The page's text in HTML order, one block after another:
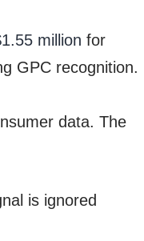
million for
GPC recognition.
data. The
is ignored